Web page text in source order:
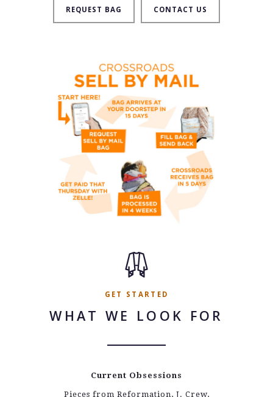
REQUEST BAG CONTACT US
GET STARTED
WHAT WE LOOK FOR
Current Obsessions
Pieces from Reformation, J. Crew,